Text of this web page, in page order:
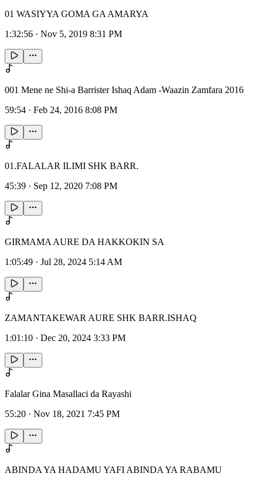
01 WASIYYA GOMA GA AMARYA
1:32:56 · Nov 5, 2019 8:31 PM
001 Mene ne Shi-a Barrister Ishaq Adam -Waazin Zamfara 2016
59:54 · Feb 24, 2016 8:08 PM
01.FALALAR ILIMI SHK BARR.
45:39 · Sep 12, 2020 7:08 PM
GIRMAMA AURE DA HAKKOKIN SA
1:05:49 · Jul 28, 2024 5:14 AM
ZAMANTAKEWAR AURE SHK BARR.ISHAQ
1:01:10 · Dec 20, 2024 3:33 PM
Falalar Gina Masallaci da Rayashi
55:20 · Nov 18, 2021 7:45 PM
ABINDA YA HADAMU YAFI ABINDA YA RABAMU